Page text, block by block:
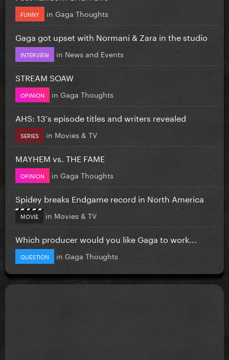
FUNNY in Gaga Thoughts
Gaga got upset with Normani & Zara in the studio
INTERVIEW in News and Events
STREAM SOAW
OPINION in Gaga Thoughts
AHS: 13's episode titles and writers revealed
SERIES in Movies & TV
MAYHEM vs. THE FAME
OPINION in Gaga Thoughts
Spidey breaks Endgame record in North America
MOVIE in Movies & TV
Which producer would you like Gaga to work...
QUESTION in Gaga Thoughts